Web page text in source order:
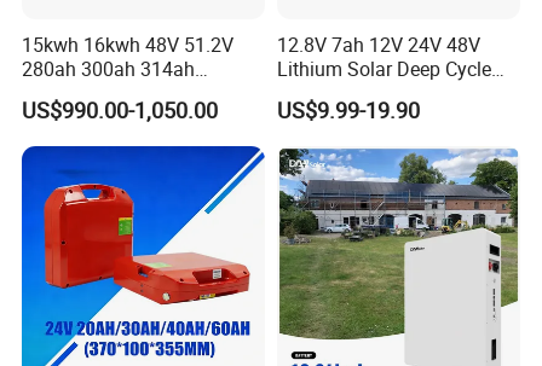
Certifications
15kwh 16kwh 48V 51.2V
280ah 300ah 314ah
Lithium LiFePO4 Battery
Floor Mounted
US$990.00-1,050.00
12.8V 7ah 12V 24V 48V
Lithium Solar Deep Cycle
LiFePO4 Battery
51.2V25.6V5a 9ah 50ah
65ah 80ah 100ah 150ah
200ah 250ah 280ah 300ah
20ah Ecell Batteries for UPS
US$9.99-19.90